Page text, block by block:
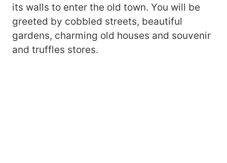
its walls to enter the old town. You will be
greeted by cobbled streets, beautiful
gardens, charming old houses and souvenir
and truffles stores.